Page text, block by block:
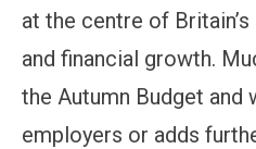
at the centre of
and financial growth.
the Autumn Budget and
employers or adds